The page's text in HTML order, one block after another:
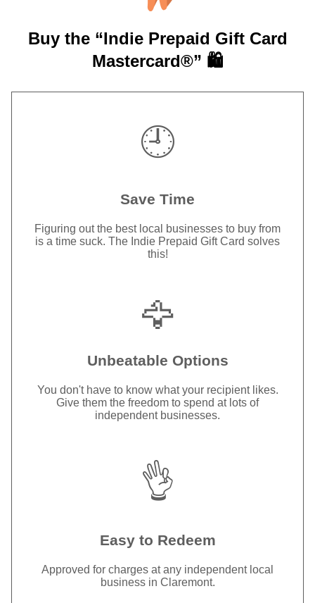
Buy the “Indie Prepaid Gift Card
Mastercard®” 🛍️
🕘
Save Time
Figuring out the best local businesses to buy from
is a time suck. The Indie Prepaid Gift Card solves
this!
🦅
Unbeatable Options
You don't have to know what your recipient likes.
Give them the freedom to spend at lots of
independent businesses.
👌
Easy to Redeem
Approved for charges at any independent local
business in Claremont.